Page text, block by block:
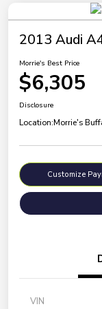
2013 Audi
Morrie's Best Price
$6,305
Disclosure
Location:Morrie's
Customize
VIN